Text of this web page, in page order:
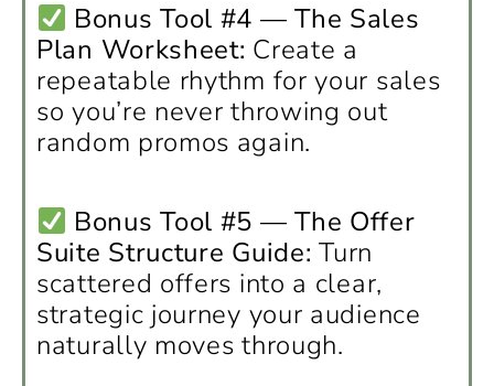
Bonus Tool #4 — The Sales
Plan Worksheet: Create a
repeatable rhythm for your sales
so you’re never throwing out
random promos again.
Bonus Tool #5 — The Offer
Suite Structure Guide: Turn
scattered offers into a clear,
strategic journey your audience
naturally moves through.